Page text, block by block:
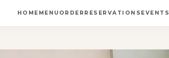
HOME MENU ORDER RESERVATIONS EVENTS